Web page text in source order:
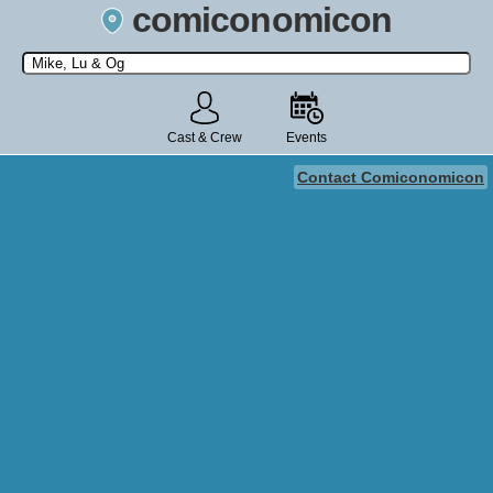
comiconomicon
Search by Comic Convention, actor, film, TV show, video game,
state, or story universe.
Cast & Crew Events
Contact Comiconomicon